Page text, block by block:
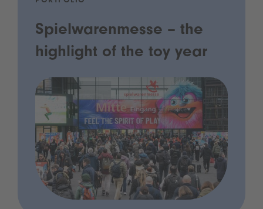
Spielwarenmesse – the
highlight of the toy year